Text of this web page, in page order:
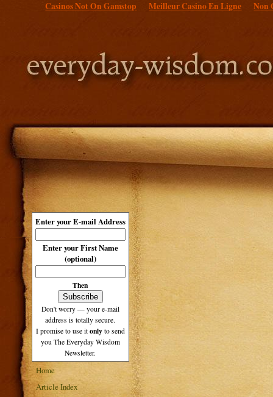
Casinos Not On Gamstop Meilleur Casino En Ligne Non
Enter your E-mail Address
Enter your First Name
(optional)
Then
Don't worry — your e-mail
address is totally secure.
I promise to use it only to send
you The Everyday Wisdom
Newsletter.
Home
Article Index